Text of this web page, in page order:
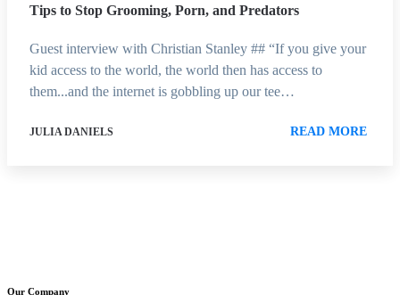
Tips to Stop Grooming, Porn, and Predators
Guest interview with Christian Stanley ## “If you give your
kid access to the world, the world then has access to
them...and the internet is gobbling up our tee…
JULIA DANIELS READ MORE
Our Company